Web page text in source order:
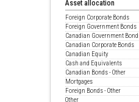
Asset allocation
Foreign Corporate Bonds
Foreign Government Bonds
Canadian Government
Canadian Corporate Bonds
Canadian Equity
Cash and Equivalents
Canadian Bonds - Other
Mortgages
Foreign Bonds - Other
Other